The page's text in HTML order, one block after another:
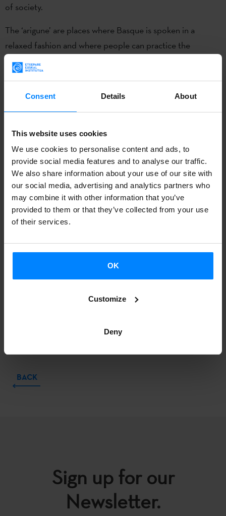
Consent Details About
This website uses cookies
We use cookies to personalise content and ads, to
provide social media features and to analyse our traffic.
We also share information about your use of our site with
our social media, advertising and analytics partners who
may combine it with other information that you’ve
provided to them or that they’ve collected from your use
of their services.
OK
Customize
Deny
of society.
The ‘arigune’ are places where Basque is spoken in a
relaxed fashion and where people can practice the
language. Each person decides to be ‘ahobizi’ or
‘belarriprest’. The ‘ahobizi’ is the person who undertakes
to speak Basque at all times, while the’ belarriprest’ will
Yet another year, the Etxepare Basque Institute will play an
active role in promoting Euskaraldia 2022 both in the
Basque Country and abroad. Therefore, even if you live
outside the Basque Country, you can registerhere.
BACK
Sign up for our
Newsletter.